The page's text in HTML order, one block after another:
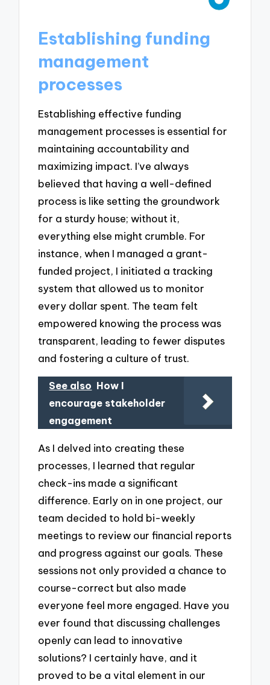
Establishing funding
management
processes
Establishing effective funding
management processes is essential for
maintaining accountability and
maximizing impact. I’ve always
believed that having a well-defined
process is like setting the groundwork
for a sturdy house; without it,
everything else might crumble. For
instance, when I managed a grant-
funded project, I initiated a tracking
system that allowed us to monitor
every dollar spent. The team felt
empowered knowing the process was
transparent, leading to fewer disputes
and fostering a culture of trust.
See also How I
encourage stakeholder
engagement
As I delved into creating these
processes, I learned that regular
check-ins made a significant
difference. Early on in one project, our
team decided to hold bi-weekly
meetings to review our financial reports
and progress against our goals. These
sessions not only provided a chance to
course-correct but also made
everyone feel more engaged. Have you
ever found that discussing challenges
openly can lead to innovative
solutions? I certainly have, and it
proved to be a vital element in our